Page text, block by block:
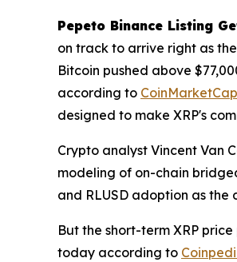
Pepeto Binance Listing
on track to arrive right as
Bitcoin pushed above
according to CoinMarketCap
designed to make XRP's
Crypto analyst Vincent Van
modeling of on-chain
and RLUSD adoption as
But the short-term XRP
today according to